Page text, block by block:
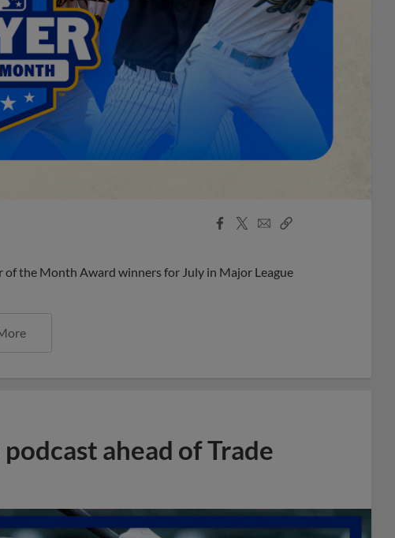
Facebook
X
EmailCopy
of the Month Award winners for July in Major League
ahead of Trade